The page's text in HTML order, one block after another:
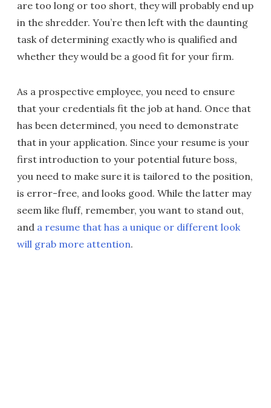
are too long or too short, they will probably end up
in the shredder. You’re then left with the daunting
task of determining exactly who is qualified and
whether they would be a good fit for your firm.
As a prospective employee, you need to ensure
that your credentials fit the job at hand. Once that
has been determined, you need to demonstrate
that in your application. Since your resume is your
first introduction to your potential future boss,
you need to make sure it is tailored to the position,
is error-free, and looks good. While the latter may
seem like fluff, remember, you want to stand out,
and a resume that has a unique or different look
will grab more attention.